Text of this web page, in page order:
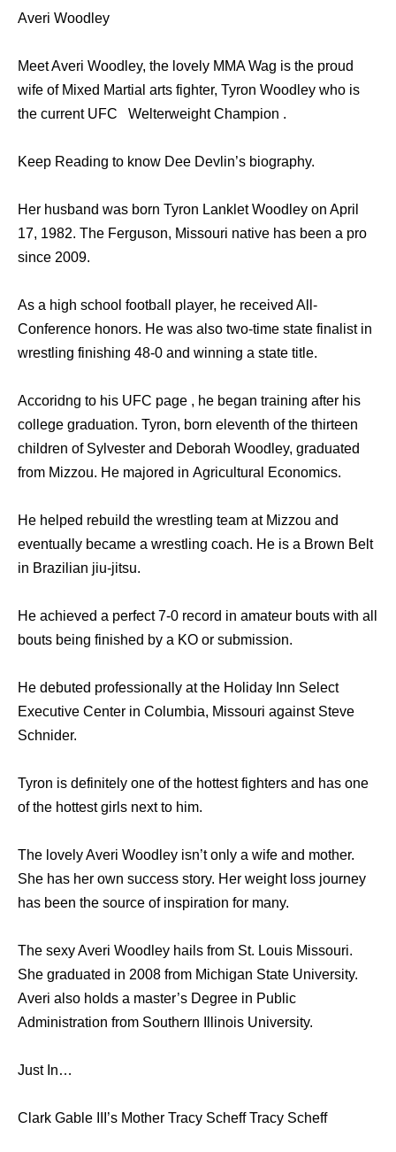
Averi Woodley
Meet Averi Woodley, the lovely MMA Wag is the proud
wife of Mixed Martial arts fighter, Tyron Woodley who is
the current UFC Welterweight Champion .
Keep Reading to know Dee Devlin’s biography.
Her husband was born Tyron Lanklet Woodley on April
17, 1982. The Ferguson, Missouri native has been a pro
since 2009.
As a high school football player, he received All-
Conference honors. He was also two-time state finalist in
wrestling finishing 48-0 and winning a state title.
Accoridng to his UFC page , he began training after his
college graduation. Tyron, born eleventh of the thirteen
children of Sylvester and Deborah Woodley, graduated
from Mizzou. He majored in Agricultural Economics.
He helped rebuild the wrestling team at Mizzou and
eventually became a wrestling coach. He is a Brown Belt
in Brazilian jiu-jitsu.
He achieved a perfect 7-0 record in amateur bouts with all
bouts being finished by a KO or submission.
He debuted professionally at the Holiday Inn Select
Executive Center in Columbia, Missouri against Steve
Schnider.
Tyron is definitely one of the hottest fighters and has one
of the hottest girls next to him.
The lovely Averi Woodley isn’t only a wife and mother.
She has her own success story. Her weight loss journey
has been the source of inspiration for many.
The sexy Averi Woodley hails from St. Louis Missouri.
She graduated in 2008 from Michigan State University.
Averi also holds a master’s Degree in Public
Administration from Southern Illinois University.
Just In…
Clark Gable III’s Mother Tracy Scheff Tracy Scheff